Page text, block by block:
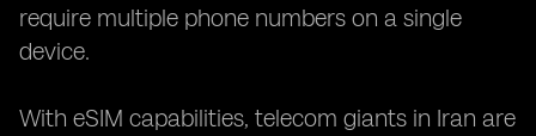
require multiple phone numbers on a single
device.
With eSIM capabilities, telecom giants in Iran are